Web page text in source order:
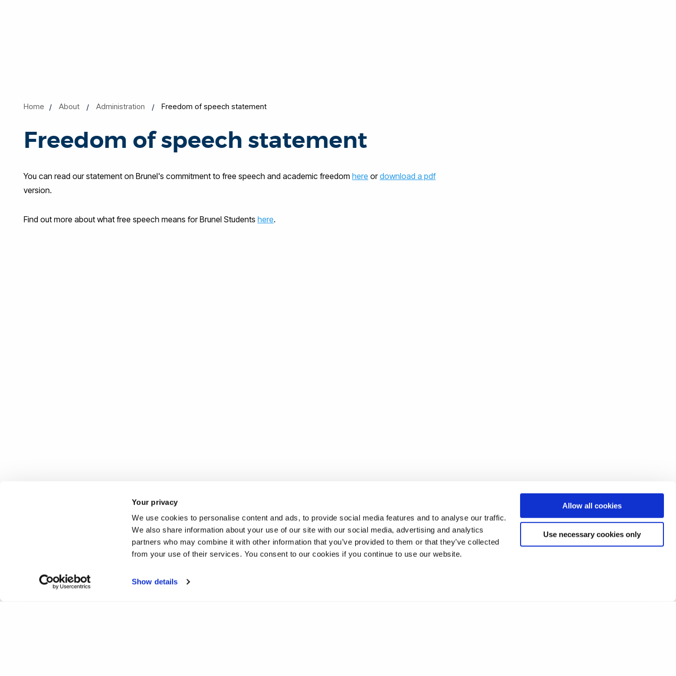
Your privacy
We use cookies to personalise content and ads, to provide social media features and to analyse our traffic.
We also share information about your use of our site with our social media, advertising and analytics
partners who may combine it with other information that you’ve provided to them or that they’ve collected
from your use of their services. You consent to our cookies if you continue to use our website.
Show details
Allow all cookies
Use necessary cookies only
Home About Administration Freedom of speech statement
Freedom of speech statement
You can read our statement on Brunel's commitment to free speech and academic freedom here ordownload a pdf
version.
Find out more about what free speech means for Brunel Students here.